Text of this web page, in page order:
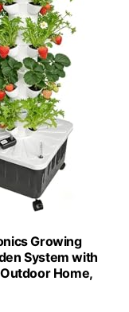
Growing
System with
Home,